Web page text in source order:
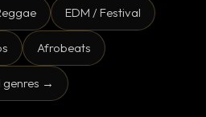
EDM / Festival
Afrobeats
genres →